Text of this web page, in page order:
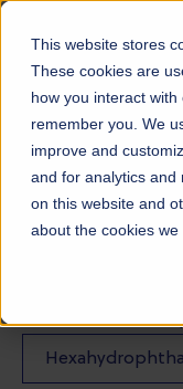
This website stores
These cookies are
how you interact
remember you. We
improve and
and for analytics and
on this website and
about the cookies
TDS
FILL OUT THE
Product(s) TDS